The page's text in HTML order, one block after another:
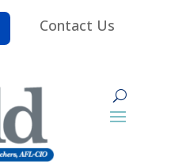
Contact Us